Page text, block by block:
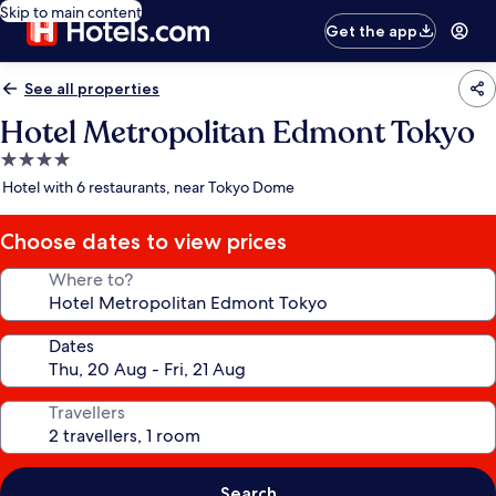
Skip to main content
Get the app
See all properties
Hotel Metropolitan Edmont Tokyo
4.0
star
Hotel with 6 restaurants, near Tokyo Dome
Choose dates to view prices
Where to?
Dates
Travellers